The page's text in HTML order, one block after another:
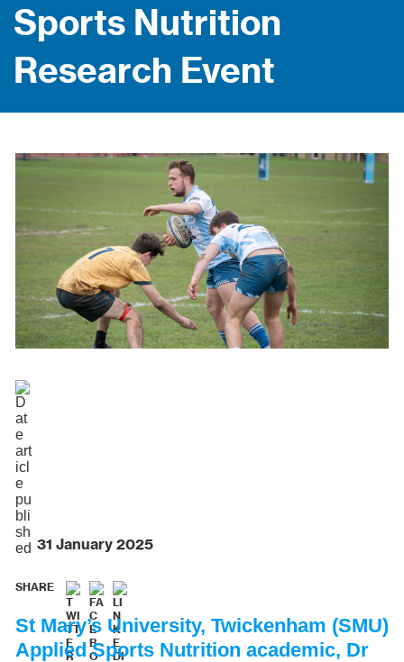
Sports Nutrition
Research Event
31 January 2025
SHARE
St Mary’s University, Twickenham (SMU)
Applied Sports Nutrition academic, Dr